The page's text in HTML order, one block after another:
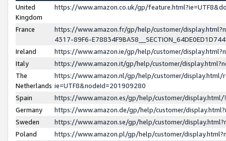
United
Kingdom
https://www.amazon.co.uk/gp/
France
https://www.amazon.fr/gp/help/customer/
4317-89F6-
Ireland
https://www.amazon.ie/gp/help/customer/
Italy
https://www.amazon.it/gp/help/customer/
The
Netherlands
https://www.amazon.nl/gp/help/customer/display.html/
ie=UTF8&nodeId=201909280
Spain
https://www.amazon.es/gp/help/customer/
Germany
https://www.amazon.de/gp/help/customer/
Sweden
https://www.amazon.se/gp/help/customer/
Poland
https://www.amazon.pl/gp/help/customer/